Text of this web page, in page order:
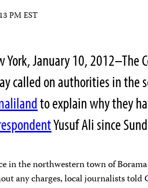
PM EST
York, January 10,
called on authorities in the
to explain why they
Yusuf Ali since
in the northwestern town of
any charges, local journalists told